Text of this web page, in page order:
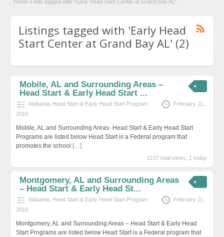
Home » Ads tagged with "Early Head Start Center at Grand Bay AL"
Listings tagged with 'Early Head
Start Center at Grand Bay AL' (2)
Mobile, AL and Surrounding Areas –
Head Start & Early Head Start ...
Alabama Head Start & Early Head Start Program
February 11,
2019
Mobile, AL and Surrounding Areas- Head Start & Early Head Start
Programs are listed below Head Start is a Federal program that
promotes the school […]
2137 total views, 1 today
Montgomery, AL and Surrounding Areas
– Head Start & Early Head St...
Alabama Head Start & Early Head Start Program
February 11,
2019
Montgomery, AL and Surrounding Areas – Head Start & Early Head
Start Programs are listed below Head Start is a Federal program that